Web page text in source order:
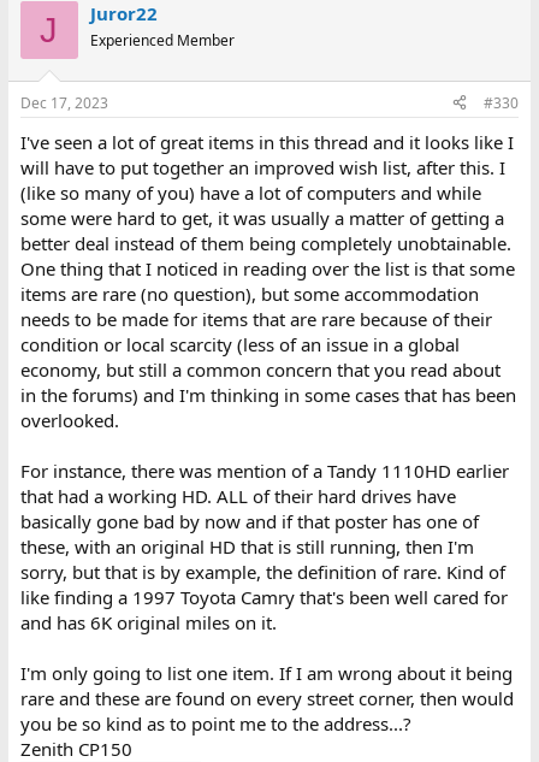
s
J Juror22
Experienced Member
Dec 17, 2023 #330
I've seen a lot of great items in this thread and it looks like I
will have to put together an improved wish list, after this. I
(like so many of you) have a lot of computers and while
some were hard to get, it was usually a matter of getting a
better deal instead of them being completely unobtainable.
One thing that I noticed in reading over the list is that some
items are rare (no question), but some accommodation
needs to be made for items that are rare because of their
condition or local scarcity (less of an issue in a global
economy, but still a common concern that you read about
in the forums) and I'm thinking in some cases that has been
overlooked.
For instance, there was mention of a Tandy 1110HD earlier
that had a working HD. ALL of their hard drives have
basically gone bad by now and if that poster has one of
these, with an original HD that is still running, then I'm
sorry, but that is by example, the definition of rare. Kind of
like finding a 1997 Toyota Camry that's been well cared for
and has 6K original miles on it.
I'm only going to list one item. If I am wrong about it being
rare and these are found on every street corner, then would
you be so kind as to point me to the address...?
Zenith CP150